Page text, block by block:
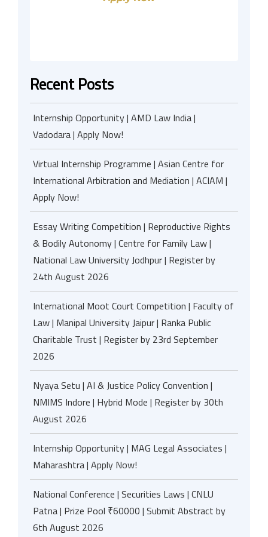
Recent Posts
Internship Opportunity | AMD Law India |
Vadodara | Apply Now!
Virtual Internship Programme | Asian Centre for
International Arbitration and Mediation | ACIAM |
Apply Now!
Essay Writing Competition | Reproductive Rights
& Bodily Autonomy | Centre for Family Law |
National Law University Jodhpur | Register by
24th August 2026
International Moot Court Competition | Faculty of
Law | Manipal University Jaipur | Ranka Public
Charitable Trust | Register by 23rd September
2026
Nyaya Setu | AI & Justice Policy Convention |
NMIMS Indore | Hybrid Mode | Register by 30th
August 2026
Internship Opportunity | MAG Legal Associates |
Maharashtra | Apply Now!
National Conference | Securities Laws | CNLU
Patna | Prize Pool ₹60000 | Submit Abstract by
6th August 2026